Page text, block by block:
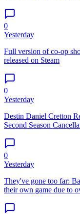
0
Yesterday
Full version of co-op
released on Steam
0
Yesterday
Destin Daniel Cretton
Second Season
0
Yesterday
They've gone too far:
their own game due to